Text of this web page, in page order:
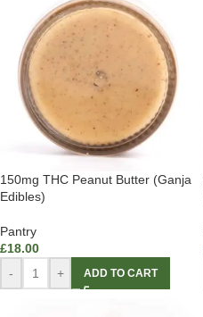
150mg THC Peanut Butter (Ganja
Edibles)
Pantry
£18.00
-
+ ADD TO CART